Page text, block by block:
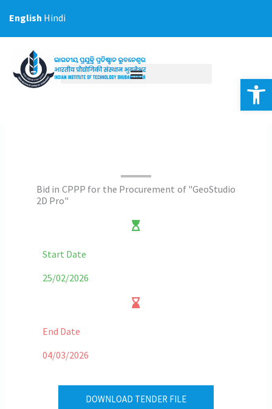
Bid in CPPP for the Procurement of "GeoStudio
2D Pro"
Start Date
25/02/2026
End Date
04/03/2026
DOWNLOAD TENDER FILE
English Hindi